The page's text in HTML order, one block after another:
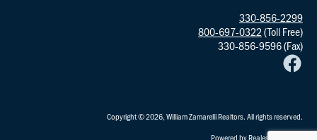
330-856-2299
800-697-0322(Toll Free)
330-856-9596 (Fax)
Copyright © 2026, William Zamarelli Realtors. All rights reserved.
Powered byRealestatePointe